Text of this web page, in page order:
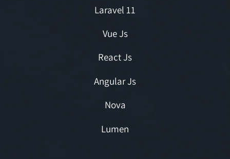
Laravel 11
Vue Js
React Js
Angular Js
Nova
Lumen